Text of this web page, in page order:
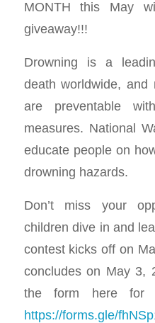
MONTH this May
giveaway!!!
Drowning is a
death worldwide,
are preventable
measures. National
educate people on
drowning hazards.
Don’t miss your
children dive in and
contest kicks off on
concludes on May 3,
the form here for
https://forms.gle/